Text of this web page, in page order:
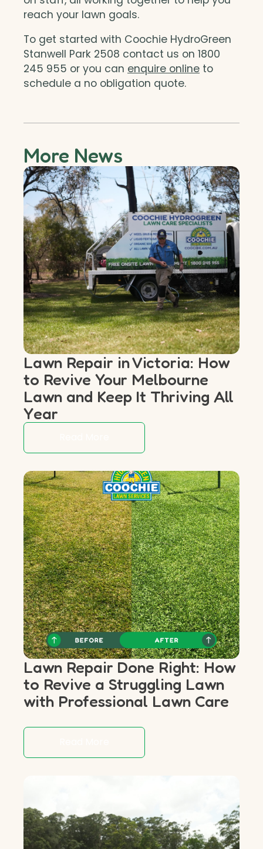
reach your lawn goals.
To get started with Coochie HydroGreen
Stanwell Park 2508 contact us on 1800
245 955 or you can enquire online to
schedule a no obligation quote.
More News
Lawn Repair in Victoria: How
to Revive Your Melbourne
Lawn and Keep It Thriving All
Year
Lawn Repair Done Right: How
to Revive a Struggling Lawn
with Professional Lawn Care